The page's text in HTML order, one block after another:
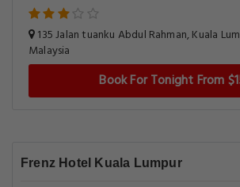
135 Jalan tuanku Abdul Rahman, Kuala
Malaysia
Book For Tonight From
Frenz Hotel Kuala Lumpur